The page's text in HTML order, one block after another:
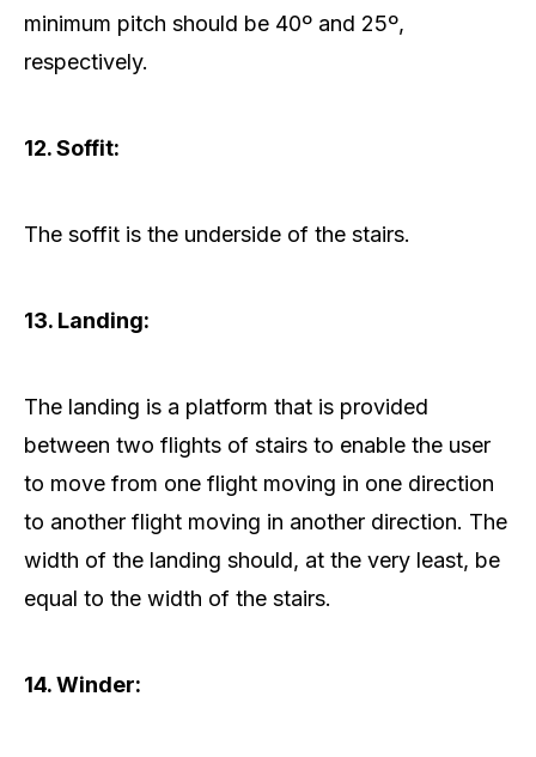
minimum pitch should be 40º and 25º,
respectively.
12. Soffit:
The soffit is the underside of the stairs.
13. Landing:
The landing is a platform that is provided
between two flights of stairs to enable the user
to move from one flight moving in one direction
to another flight moving in another direction. The
width of the landing should, at the very least, be
equal to the width of the stairs.
14. Winder: